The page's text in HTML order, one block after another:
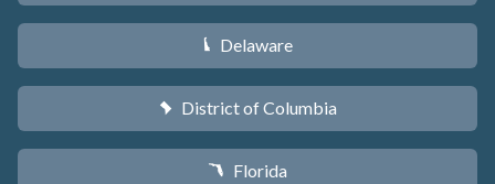
H Delaware
y District of Columbia
I Florida